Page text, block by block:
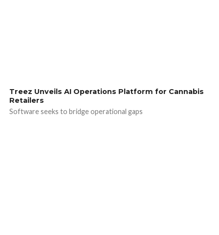
Treez Unveils AI Operations Platform for Cannabis
Retailers
Software seeks to bridge operational gaps